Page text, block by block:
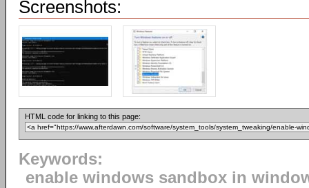
Screenshots:
HTML code for linking to this page:
Keywords:
enable windows sandbox in